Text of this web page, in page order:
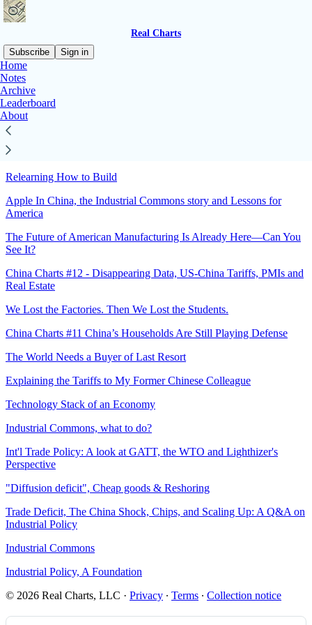
Real Charts
Subscribe
Sign in
Home
Notes
Archive
Leaderboard
About
Sitemap - 2025 - Real Charts
Follow-up: Proposals to Rebuild U.S. Capacity Gaps
Why America needs Scale before Moon-shots
Relearning How to Build
Apple In China, the Industrial Commons story and Lessons for
America
The Future of American Manufacturing Is Already Here—Can You
See It?
China Charts #12 - Disappearing Data, US-China Tariffs, PMIs and
Real Estate
We Lost the Factories. Then We Lost the Students.
China Charts #11 China’s Households Are Still Playing Defense
The World Needs a Buyer of Last Resort
Explaining the Tariffs to My Former Chinese Colleague
Technology Stack of an Economy
Industrial Commons, what to do?
Int'l Trade Policy: A look at GATT, the WTO and Lighthizer's
Perspective
"Diffusion deficit", Cheap goods & Reshoring
Trade Deficit, The China Shock, Chips, and Scaling Up: A Q&A on
Industrial Policy
Industrial Commons
Industrial Policy, A Foundation
© 2026 Real Charts, LLC · Privacy ∙ Terms ∙ Collection notice